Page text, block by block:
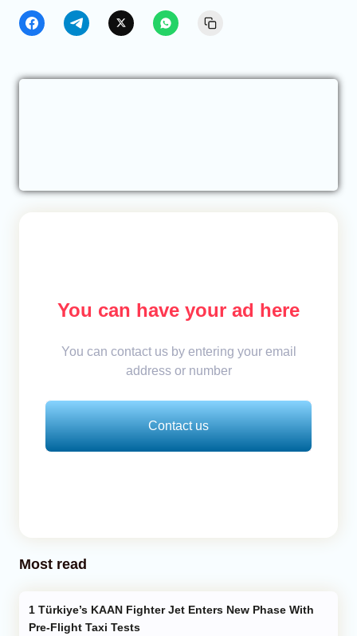
You can have your ad here
You can contact us by entering your email
address or number
Contact us
Most read
Pre-Flight Taxi Tests